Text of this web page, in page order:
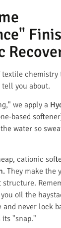
textile chemistry
tell you about.
we apply a
based
water so
cationic
They make the
oil the
never lock
its "snap."